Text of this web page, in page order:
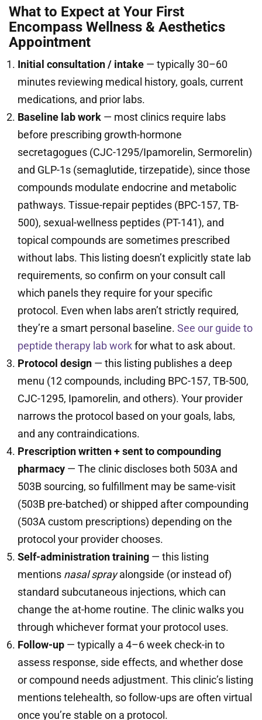
What to Expect at Your First
Encompass Wellness & Aesthetics
Appointment
Initial consultation / intake — typically 30–60
minutes reviewing medical history, goals, current
medications, and prior labs.
Baseline lab work — most clinics require labs
before prescribing growth-hormone
secretagogues (CJC-1295/Ipamorelin, Sermorelin)
and GLP-1s (semaglutide, tirzepatide), since those
compounds modulate endocrine and metabolic
pathways. Tissue-repair peptides (BPC-157, TB-
500), sexual-wellness peptides (PT-141), and
topical compounds are sometimes prescribed
without labs. This listing doesn’t explicitly state lab
requirements, so confirm on your consult call
which panels they require for your specific
protocol. Even when labs aren’t strictly required,
they’re a smart personal baseline. See our guide to
peptide therapy lab workfor what to ask about.
Protocol design — this listing publishes a deep
menu (12 compounds, including BPC-157, TB-500,
CJC-1295, Ipamorelin, and others). Your provider
narrows the protocol based on your goals, labs,
and any contraindications.
Prescription written + sent to compounding
pharmacy — The clinic discloses both 503A and
503B sourcing, so fulfillment may be same-visit
(503B pre-batched) or shipped after compounding
(503A custom prescriptions) depending on the
protocol your provider chooses.
Self-administration training — this listing
mentions nasal sprayalongside (or instead of)
standard subcutaneous injections, which can
change the at-home routine. The clinic walks you
through whichever format your protocol uses.
Follow-up — typically a 4–6 week check-in to
assess response, side effects, and whether dose
or compound needs adjustment. This clinic’s listing
mentions telehealth, so follow-ups are often virtual
once you’re stable on a protocol.